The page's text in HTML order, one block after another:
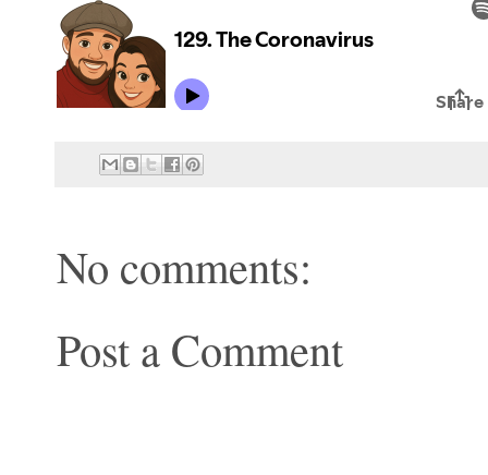
No comments:
Post a Comment